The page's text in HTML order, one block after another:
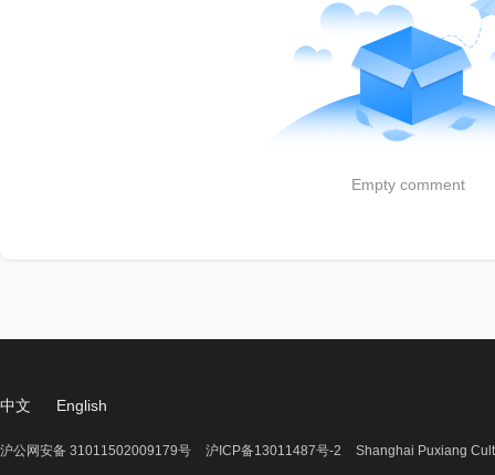
Empty comment
中文 English
沪公网安备 31011502009179号 沪ICP备13011487号-2 Shanghai Puxiang